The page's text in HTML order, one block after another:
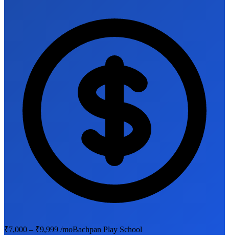
₹7,000 – ₹9,999 /moBachpan Play School